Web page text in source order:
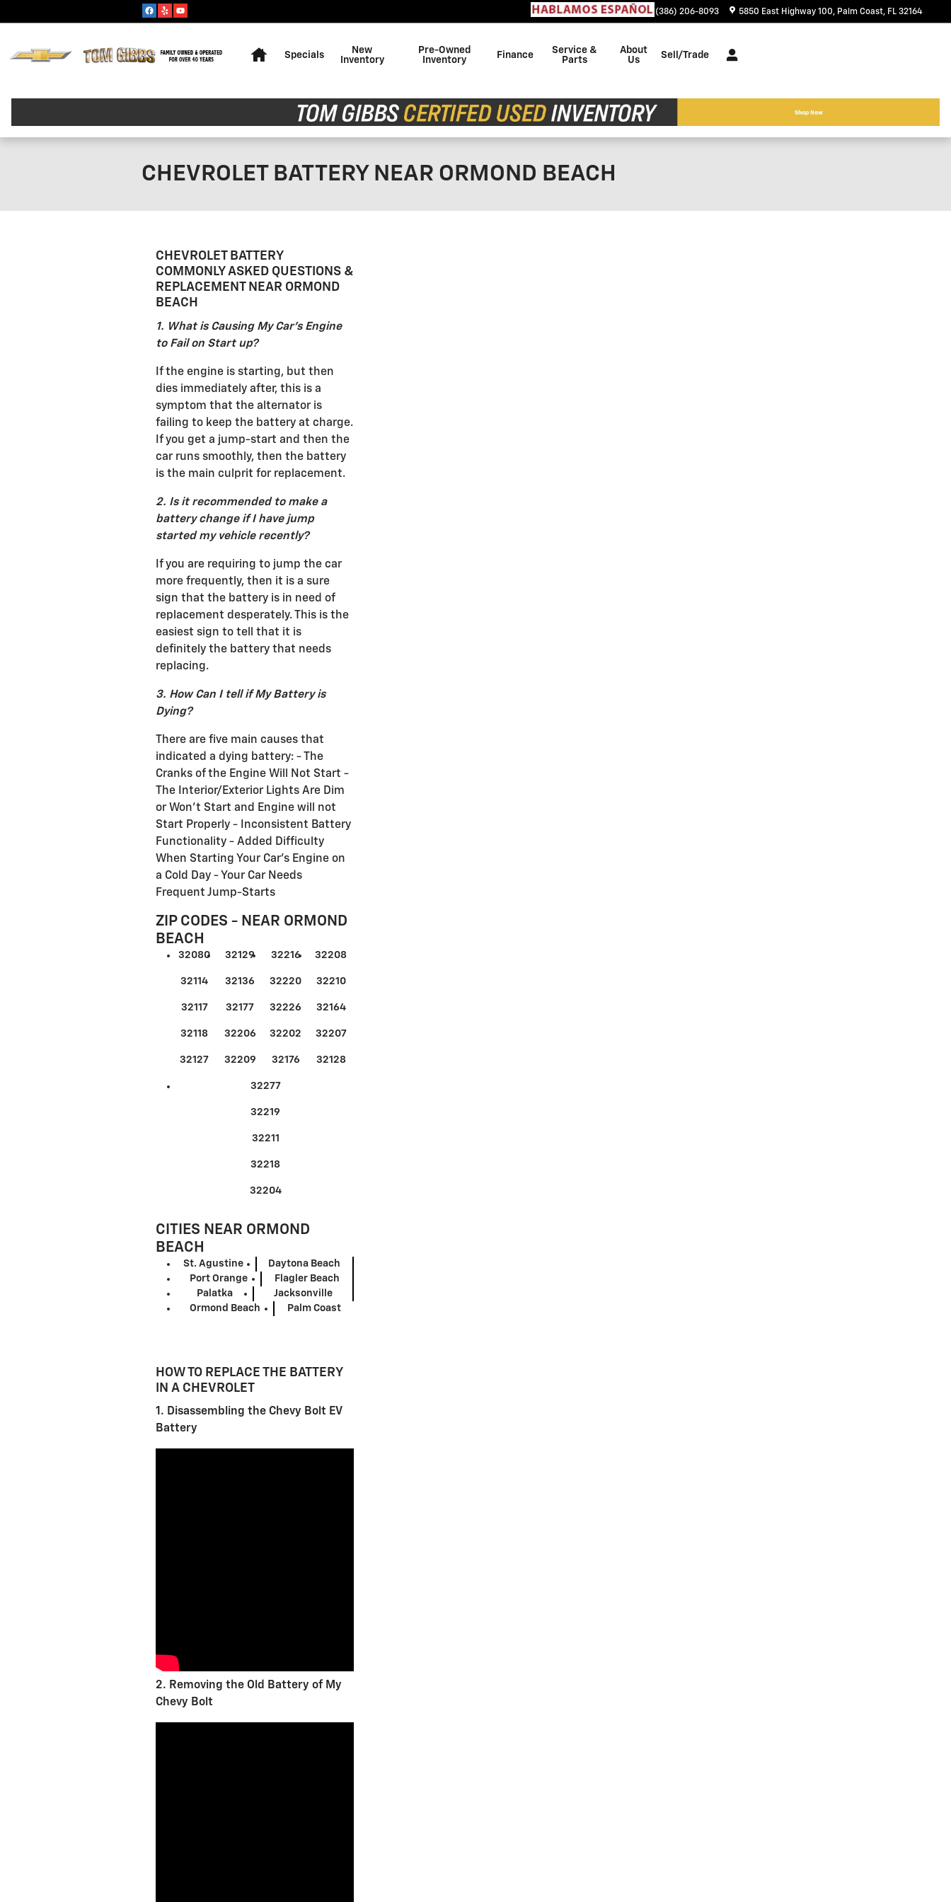
Contact: (386) 206-8093 5850 East Highway 100 Palm Coast, FL 32164
Specials
New
Inventory
Pre-Owned
Inventory
Finance
Service &
Parts
About
Us
Sell/Trade
CHEVROLET BATTERY NEAR ORMOND BEACH
CHEVROLET BATTERY
COMMONLY ASKED QUESTIONS &
REPLACEMENT NEAR ORMOND
BEACH
1. What is Causing My Car's Engine
to Fail on Start up?
If the engine is starting, but then
dies immediately after, this is a
symptom that the alternator is
failing to keep the battery at charge.
If you get a jump-start and then the
car runs smoothly, then the battery
is the main culprit for replacement.
2. Is it recommended to make a
battery change if I have jump
started my vehicle recently?
If you are requiring to jump the car
more frequently, then it is a sure
sign that the battery is in need of
replacement desperately. This is the
easiest sign to tell that it is
definitely the battery that needs
replacing.
3. How Can I tell if My Battery is
Dying?
There are five main causes that
indicated a dying battery: - The
Cranks of the Engine Will Not Start -
The Interior/Exterior Lights Are Dim
or Won't Start and Engine will not
Start Properly - Inconsistent Battery
Functionality - Added Difficulty
When Starting Your Car's Engine on
a Cold Day - Your Car Needs
Frequent Jump-Starts
ZIP CODES - NEAR ORMOND
BEACH
32080
32114
32117
32118
32127
32129
32136
32177
32206
32209
32216
32220
32226
32202
32176
32208
32210
32164
32207
32128
32277
32219
32211
32218
32204
CITIES NEAR ORMOND
BEACH
St. Agustine
Daytona Beach
Port Orange
Flagler Beach
Palatka
Jacksonville
Ormond Beach
Palm Coast
HOW TO REPLACE THE BATTERY
IN A CHEVROLET
1. Disassembling the Chevy Bolt EV
Battery
2. Removing the Old Battery of My
Chevy Bolt